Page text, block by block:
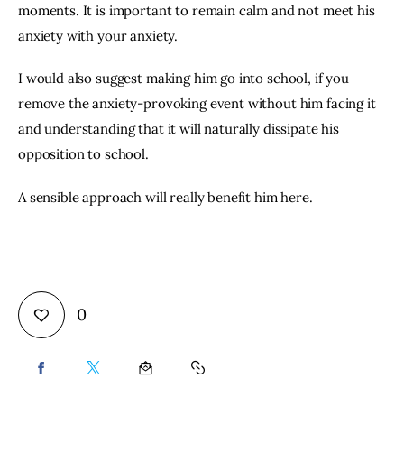
moments. It is important to remain calm and not meet his
anxiety with your anxiety.
I would also suggest making him go into school, if you
remove the anxiety-provoking event without him facing it
and understanding that it will naturally dissipate his
opposition to school.
A sensible approach will really benefit him here.
0